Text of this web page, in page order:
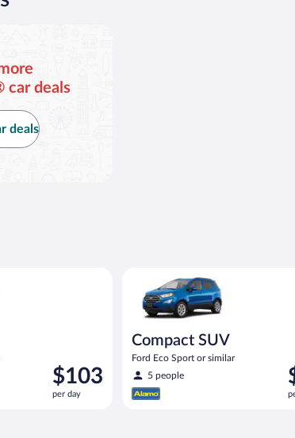
car deals
deals
Price
is
$103
$103
per day
Compact SUV
Ford Eco Sport or similar
5 people
is